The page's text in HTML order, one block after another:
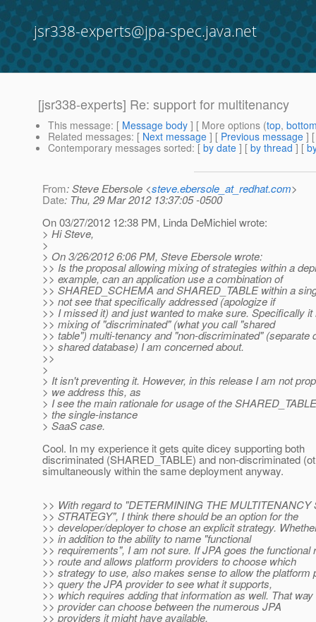
jsr338-experts@jpa-spec.java.net
[jsr338-experts] Re: support for multitenancy
This message: [ Message body ] [ More options (top,
Related messages: [ Next message ] [ Previous message ]
Contemporary messages sorted: [ by date ] [ by thread ] [
From: Steve Ebersole <steve.ebersole_at_redhat.com>
Date: Thu, 29 Mar 2012 13:37:05 -0500
On 03/27/2012 12:38 PM, Linda DeMichiel wrote:
> Hi Steve,
>
> On 3/26/2012 6:06 PM, Steve Ebersole wrote:
>> Is the proposal allowing mixing of strategies within a
>> example, can an application use a combination of
>> SHARED_SCHEMA and SHARED_TABLE within a
>> not see that specifically addressed (apologize if
>> I missed it) and just wanted to make sure. Specifically it
>> mixing of "discriminated" (what you call "shared
>> table") multi-tenancy and "non-discriminated" (separate
>> shared database) I am concerned about.
>>
>
> It isn't preventing it. However, in this release I am not
> we address this, as
> I see the main rationale for usage of the
> the single-instance
> SaaS case.
Cool. In my experience it gets quite dicey supporting both
discriminated (SHARED_TABLE) and non-discriminated
simultaneously within the same deployment anyway.
>> With regard to "DETERMINING THE
>> STRATEGY", I think there should be an option for the
>> developer/deployer to chose an explicit strategy.
>> in addition to the ability to name "functional
>> requirements", I am not sure. If JPA goes the functional
>> route and allows platform providers to choose which
>> strategy to use, also makes sense to allow the platform
>> query the JPA provider to see what it supports,
>> which requires adding that information as well. That
>> provider can choose between the numerous JPA
>> providers it might have available.